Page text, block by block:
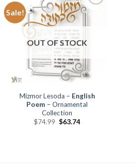
Sale!
Add to
OUT OF STOCK
Mizmor Lesoda – English
Poem – Ornamental
Collection
$74.99 $63.74